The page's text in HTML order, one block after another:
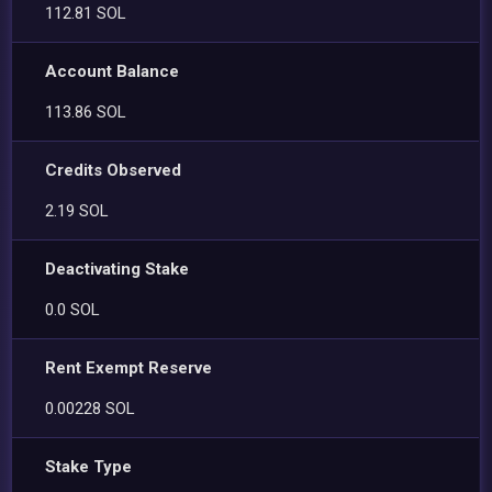
112.81 SOL
Account Balance
113.86 SOL
Credits Observed
2.19 SOL
Deactivating Stake
0.0 SOL
Rent Exempt Reserve
0.00228 SOL
Stake Type